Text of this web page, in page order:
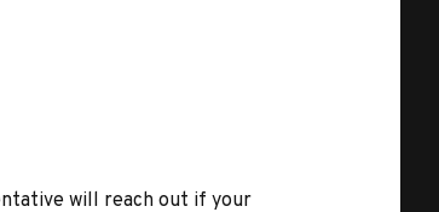
will reach out if your